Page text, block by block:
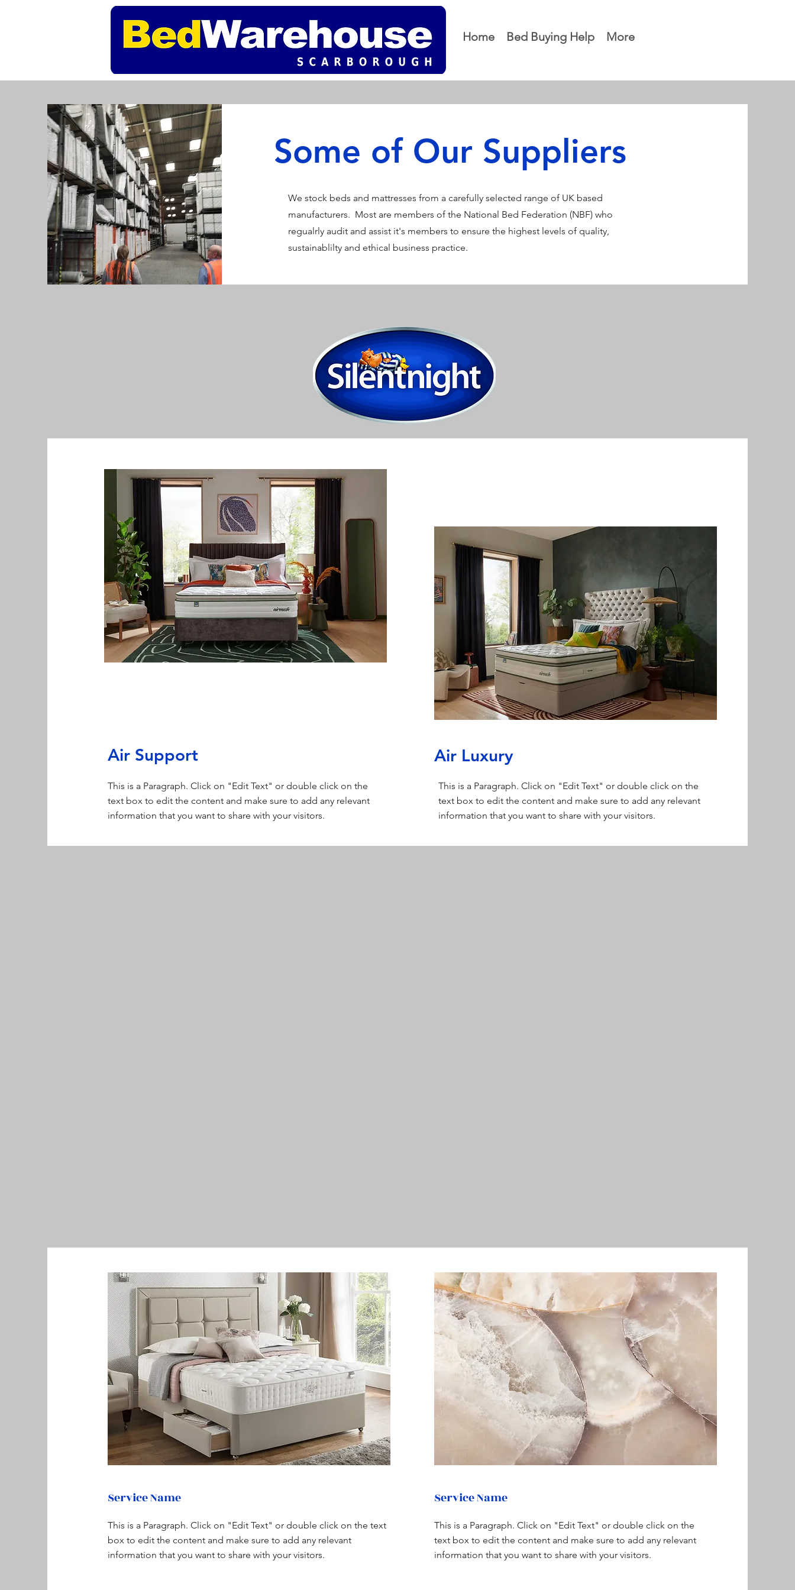
Home Bed Buying Help More
Some of Our Suppliers
We stock beds and mattresses from a carefully selected range of UK based
manufacturers. Most are members of the National Bed Federation (NBF) who
regualrly audit and assist it's members to ensure the highest levels of quality,
sustainablilty and ethical business practice.
Air Support
This is a Paragraph. Click on "Edit Text" or double click on the
text box to edit the content and make sure to add any relevant
information that you want to share with your visitors.
Air Luxury
This is a Paragraph. Click on "Edit Text" or double click on the
text box to edit the content and make sure to add any relevant
information that you want to share with your visitors.
Service Name
This is a Paragraph. Click on "Edit Text" or double click on the text
box to edit the content and make sure to add any relevant
information that you want to share with your visitors.
Service Name
This is a Paragraph. Click on "Edit Text" or double click on the
text box to edit the content and make sure to add any relevant
information that you want to share with your visitors.